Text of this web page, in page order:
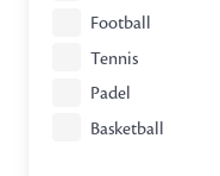
Football
Tennis
Padel
Basketball